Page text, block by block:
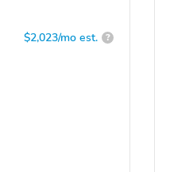
$2,023/mo est. ?